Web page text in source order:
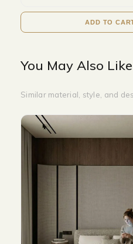
ADD TO
You May Also Like
Similar material, style, and